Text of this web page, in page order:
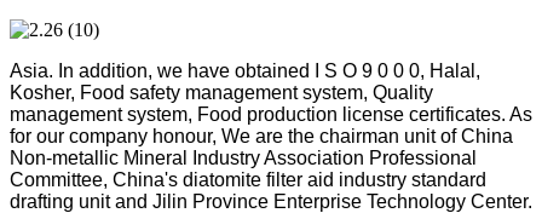
Asia. In addition, we have obtained I S O 9 0 0 0, Halal,
Kosher, Food safety management system, Quality
management system, Food production license certificates. As
for our company honour, We are the chairman unit of China
Non-metallic Mineral Industry Association Professional
Committee, China's diatomite filter aid industry standard
drafting unit and Jilin Province Enterprise Technology Center.